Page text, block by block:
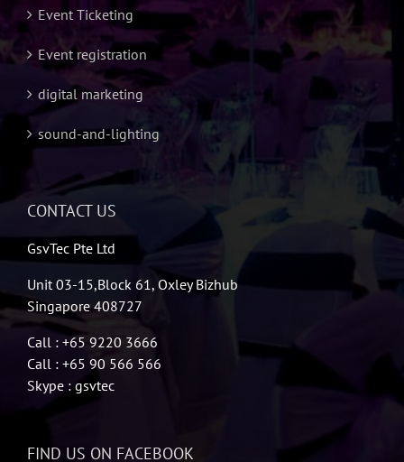
Event Ticketing
Event registration
digital marketing
sound-and-lighting
CONTACT US
GsvTec Pte Ltd
Unit 03-15,Block 61, Oxley Bizhub
Singapore 408727
Call : +65 9220 3666
Call : +65 90 566 566
Skype : gsvtec
FIND US ON FACEBOOK